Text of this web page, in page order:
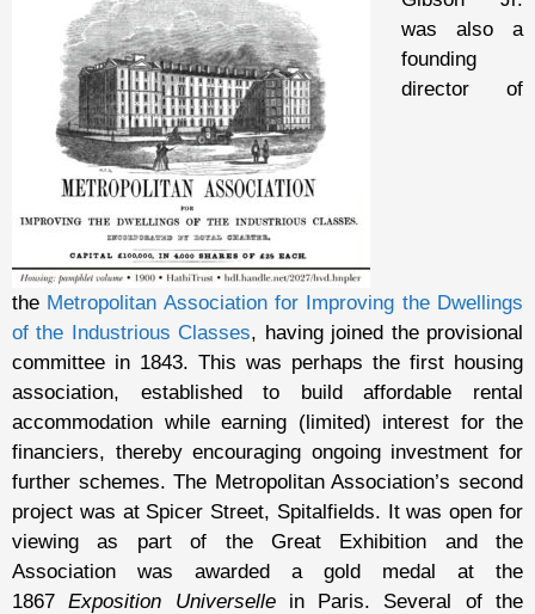
was also a
founding
director of
the Metropolitan Association for Improving the Dwellings
of the Industrious Classes, having joined the provisional
committee in 1843. This was perhaps the first housing
association, established to build affordable rental
accommodation while earning (limited) interest for the
financiers, thereby encouraging ongoing investment for
further schemes. The Metropolitan Association’s second
project was at Spicer Street, Spitalfields. It was open for
viewing as part of the Great Exhibition and the
Association was awarded a gold medal at the
1867Exposition Universellein Paris. Several of the